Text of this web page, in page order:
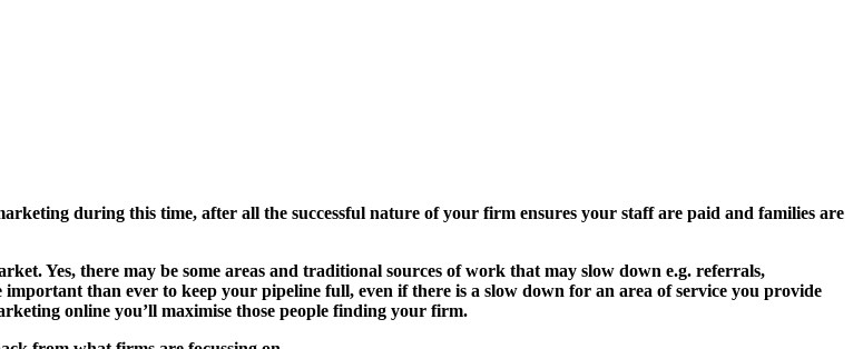
during this time, after all the successful nature of your firm ensures your staff are paid and families are
Yes, there may be some areas and traditional sources of work that may slow down e.g. referrals,
than ever to keep your pipeline full, even if there is a slow down for an area of service you provide
online you’ll maximise those people finding your firm.